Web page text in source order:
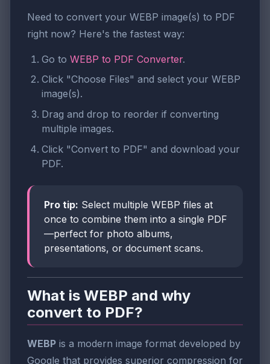
Need to convert your WEBP image(s) to PDF
right now? Here's the fastest way:
Go to WEBP to PDF Converter.
Click "Choose Files" and select your WEBP
image(s).
Drag and drop to reorder if converting
multiple images.
Click "Convert to PDF" and download your
PDF.
Pro tip: Select multiple WEBP files at
once to combine them into a single PDF
—perfect for photo albums,
presentations, or document scans.
What is WEBP and why
convert to PDF?
WEBP is a modern image format developed by
Google that provides superior compression for